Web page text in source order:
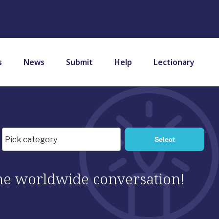
News Submit Help Lectionary
worldwide conversation!